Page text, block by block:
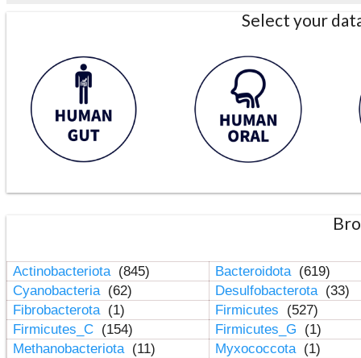
Select your
Actinobacteriota (845) Bacteroidota (619)
Cyanobacteria (62) Desulfobacterota (33)
Fibrobacterota (1) Firmicutes
(527)
Firmicutes_C (154) Firmicutes_G
(1)
Methanobacteriota (11) Myxococcota (1)